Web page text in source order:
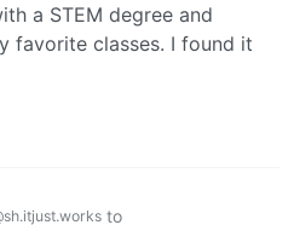
a STEM degree and
favorite classes. I found it
to